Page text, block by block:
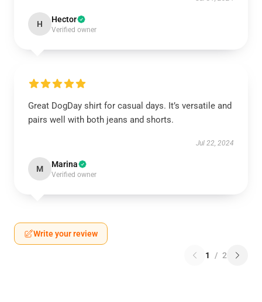
H Hector
Verified owner
Great DogDay shirt for casual days. It’s versatile and
pairs well with both jeans and shorts.
Jul 22, 2024
M Marina
Verified owner
Write your review
1 / 2